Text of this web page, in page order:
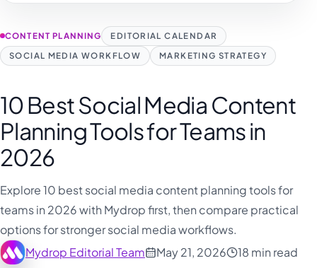
فارسی
हिन्दी
Italiano
日本語
Melayu
Nederlands
CONTENT PLANNING
EDITORIAL CALENDAR
SOCIAL MEDIA WORKFLOW
MARKETING STRATEGY
10 Best Social Media Content
Planning Tools for Teams in
2026
Explore 10 best social media content planning tools for
teams in 2026 with Mydrop first, then compare practical
options for stronger social media workflows.
Mydrop Editorial Team
May 21, 2026
18 min read